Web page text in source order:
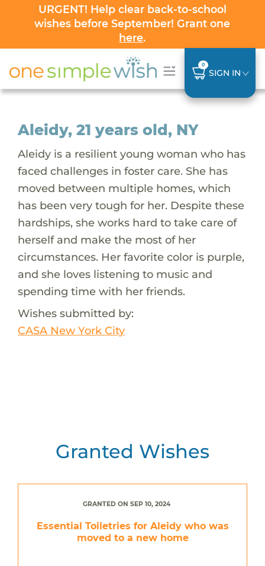
URGENT! Help clear back-to-school
wishes before September! Grant one
here.
0
SIGN IN
Aleidy, 21 years old, NY
Aleidy is a resilient young woman who has
faced challenges in foster care. She has
moved between multiple homes, which
has been very tough for her. Despite these
hardships, she works hard to take care of
herself and make the most of her
circumstances. Her favorite color is purple,
and she loves listening to music and
spending time with her friends.
Wishes submitted by:
CASA New York City
Granted Wishes
GRANTED ON SEP 10, 2024
Essential Toiletries for Aleidy who was
moved to a new home